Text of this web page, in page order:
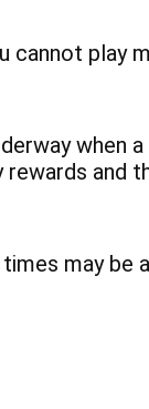
cannot play
when
rewards and
may be